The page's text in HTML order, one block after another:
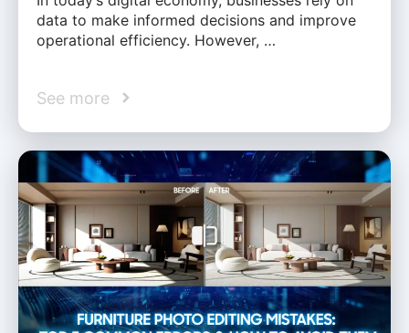
data to make informed decisions and improve
operational efficiency. However, …
See more